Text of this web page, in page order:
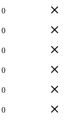
0
0
0
0
0
0